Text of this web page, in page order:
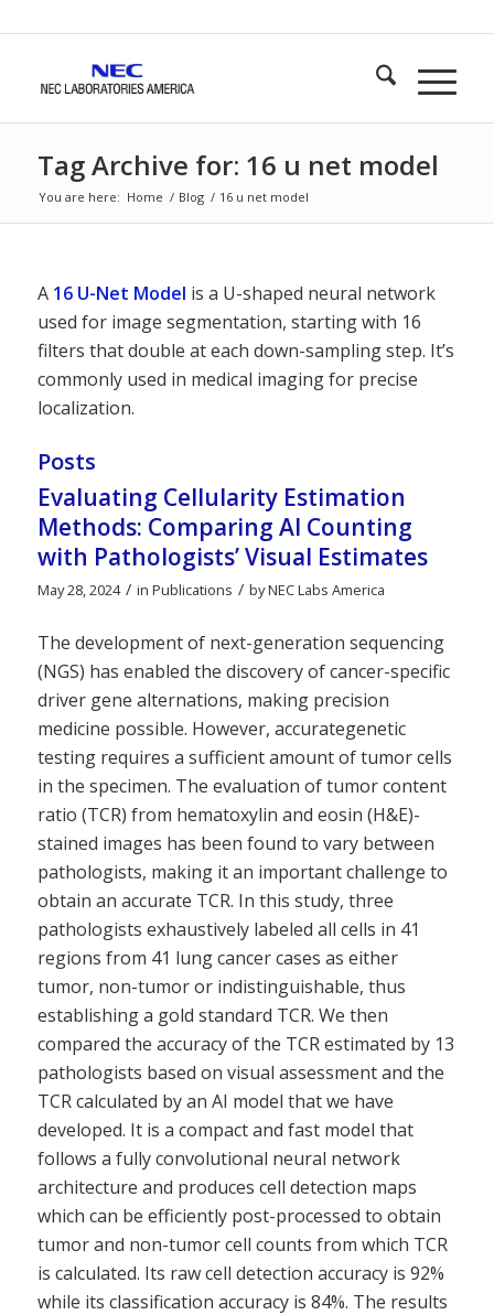
Tag Archive for: 16 u net model
You are here: Home / Blog / 16 u net model
A 16 U-Net Model is a U-shaped neural network
used for image segmentation, starting with 16
filters that double at each down-sampling step. It’s
commonly used in medical imaging for precise
localization.
Posts
Evaluating Cellularity Estimation
Methods: Comparing AI Counting
with Pathologists’ Visual Estimates
May 28, 2024 / in Publications / byNEC Labs America
The development of next-generation sequencing
(NGS) has enabled the discovery of cancer-specific
driver gene alternations, making precision
medicine possible. However, accurategenetic
testing requires a sufficient amount of tumor cells
in the specimen. The evaluation of tumor content
ratio (TCR) from hematoxylin and eosin (H&E)-
stained images has been found to vary between
pathologists, making it an important challenge to
obtain an accurate TCR. In this study, three
pathologists exhaustively labeled all cells in 41
regions from 41 lung cancer cases as either
tumor, non-tumor or indistinguishable, thus
establishing a gold standard TCR. We then
compared the accuracy of the TCR estimated by 13
pathologists based on visual assessment and the
TCR calculated by an AI model that we have
developed. It is a compact and fast model that
follows a fully convolutional neural network
architecture and produces cell detection maps
which can be efficiently post-processed to obtain
tumor and non-tumor cell counts from which TCR
is calculated. Its raw cell detection accuracy is 92%
while its classification accuracy is 84%. The results